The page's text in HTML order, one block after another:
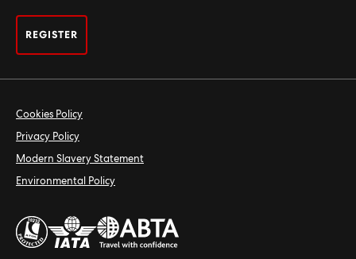
REGISTER
Cookies Policy
Privacy Policy
Modern Slavery Statement
Environmental Policy